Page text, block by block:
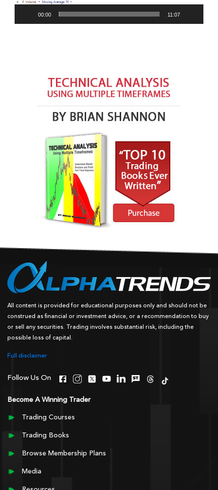
00:00 11:07
All content is provided for educational purposes only and should not be
construed as financial or investment advice, or a recommendation to buy
or sell any securities. Trading involves substantial risk, including the
possible loss of capital.
Full disclaimer
Follow Us On
Become A Winning Trader
Trading Courses
Trading Books
Browse Membership Plans
Media